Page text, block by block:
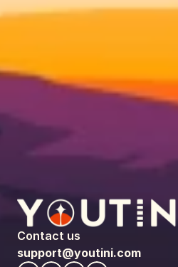
Contact us
support@youtini.com